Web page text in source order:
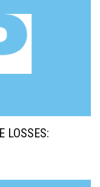
LOSSES: